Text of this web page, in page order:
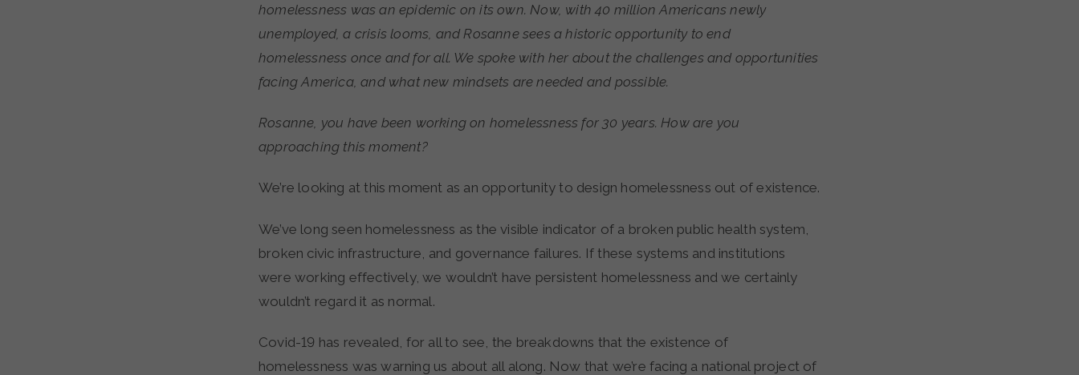
homelessness was an epidemic on its own. Now, with 40 million Americans newly
unemployed, a crisis looms, and Rosanne sees a historic opportunity to end
homelessness once and for all. We spoke with her about the challenges and opportunities
facing America, and what new mindsets are needed and possible.
Rosanne, you have been working on homelessness for 30 years. How are you
approaching this moment?
We’re looking at this moment as an opportunity to design homelessness out of existence.
We’ve long seen homelessness as the visible indicator of a broken public health system,
broken civic infrastructure, and governance failures. If these systems and institutions
were working effectively, we wouldn’t have persistent homelessness and we certainly
wouldn’t regard it as normal.
Covid-19 has revealed, for all to see, the breakdowns that the existence of
homelessness was warning us about all along. Now that we’re facing a national project of